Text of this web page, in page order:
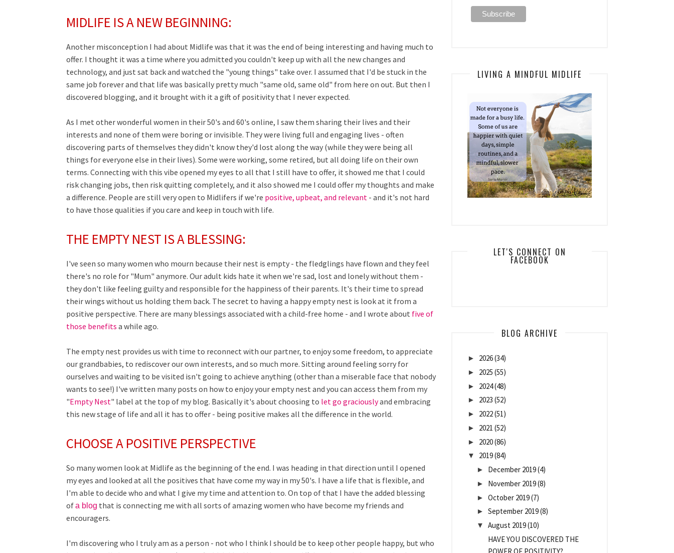
MIDLIFE IS A NEW BEGINNING:
Another misconception I had about Midlife was that it was the end of being interesting and having much to
offer. I thought it was a time where you admitted you couldn't keep up with all the new changes and
technology, and just sat back and watched the "young things" take over. I assumed that I'd be stuck in the
same job forever and that life was basically pretty much "same old, same old" from here on out. But then I
discovered blogging, and it brought with it a gift of positivity that I never expected.
As I met other wonderful women in their 50's and 60's online, I saw them sharing their lives and their
interests and none of them were boring or invisible. They were living full and engaging lives - often
discovering parts of themselves they didn't know they'd lost along the way (while they were being all
things for everyone else in their lives). Some were working, some retired, but all doing life on their own
terms. Connecting with this vibe opened my eyes to all that I still have to offer, it showed me that I could
risk changing jobs, then risk quitting completely, and it also showed me I could offer my thoughts and make
a difference. People are still very open to Midlifers if we're positive, upbeat, and relevant - and it's not hard
to have those qualities if you care and keep in touch with life.
THE EMPTY NEST IS A BLESSING:
I've seen so many women who mourn because their nest is empty - the fledglings have flown and they feel
there's no role for "Mum" anymore. Our adult kids hate it when we're sad, lost and lonely without them -
they don't like feeling guilty and responsible for the happiness of their parents. It's their time to spread
their wings without us holding them back. The secret to having a happy empty nest is look at it from a
positive perspective. There are many blessings associated with a child-free home - and I wrote about five of
those benefits a while ago.
The empty nest provides us with time to reconnect with our partner, to enjoy some freedom, to appreciate
our grandbabies, to rediscover our own interests, and so much more. Sitting around feeling sorry for
ourselves and waiting to be visited isn't going to achieve anything (other than a miserable face that nobody
wants to see!) I've written many posts on how to enjoy your empty nest and you can access them from my
"Empty Nest" label at the top of my blog. Basically it's about choosing to let go graciouslyand embracing
this new stage of life and all it has to offer - being positive makes all the difference in the world.
CHOOSE A POSITIVE PERSPECTIVE
So many women look at Midlife as the beginning of the end. I was heading in that direction until I opened
my eyes and looked at all the positives that have come my way in my 50's. I have a life that is flexible, and
I'm able to decide who and what I give my time and attention to. On top of that I have the added blessing
ofa blog that is connecting me with all sorts of amazing women who have become my friends and
encouragers.
I'm discovering who I truly am as a person - not who I think I should be to keep other people happy, but who
LIVING A MINDFUL MIDLIFE
LET'S CONNECT ON
FACEBOOK
BLOG ARCHIVE
► 2026(34)
► 2025 (55)
► 2024(48)
► 2023 (52)
► 2022(51)
► 2021 (52)
► 2020(86)
▼ 2019(84)
► December 2019(4)
► November 2019(8)
► October 2019(7)
► September 2019(8)
▼ August 2019(10)
HAVE YOU DISCOVERED THE